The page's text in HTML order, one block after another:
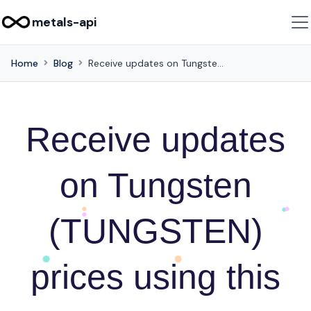
metals-api
Home Blog Receive updates on Tungsten (TUNGSTEN) prices using this API
Receive updates
on Tungsten
(TUNGSTEN)
prices using this